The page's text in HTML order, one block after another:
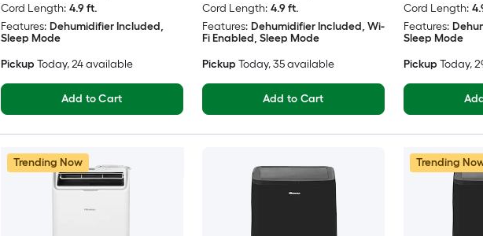
Cord Length: 4.9 ft.
Features: Dehumidifier Included,
Sleep Mode
Pickup Today, 24 available
Add to Cart
Cord Length: 4.9 ft.
Features: Dehumidifier Included, Wi-
Fi Enabled, Sleep Mode
Pickup Today, 35 available
Add to Cart
Cord Length:
Features:
Sleep Mode
Pickup Today,
Trending Now Trending